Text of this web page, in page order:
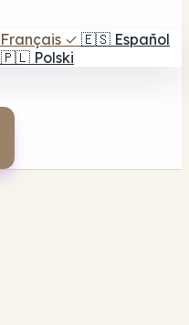
Français ✓ 🇪🇸 Español
🇵🇱 Polski